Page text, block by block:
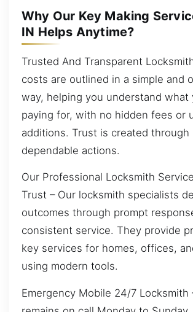
Why Our Key Making
IN Helps Anytime?
Trusted And Transparent
costs are outlined in a simple and
way, helping you understand what
paying for, with no hidden fees or
additions. Trust is created through
dependable actions.
Our Professional Locksmith
Trust – Our locksmith specialists
outcomes through prompt
consistent service. They provide
key services for homes, offices,
using modern tools.
Emergency Mobile 24/7 Locksmith